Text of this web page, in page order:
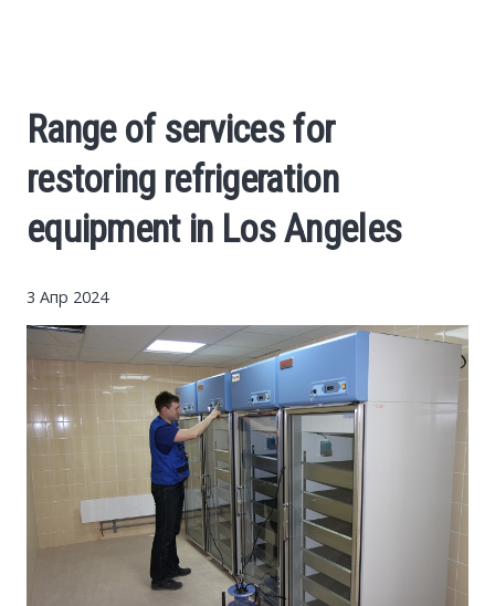
Finance
Investments
Politics
Sport
Style
Range of services for
restoring refrigeration
equipment in Los Angeles
3 Апр 2024